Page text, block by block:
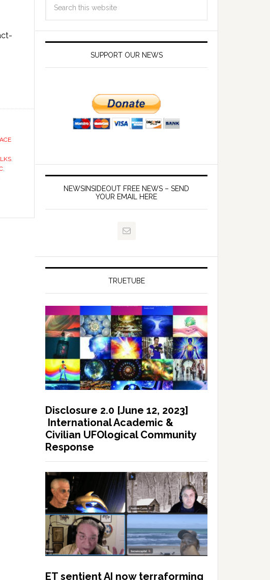
,
,
SUPPORT OUR NEWS
NEWSINSIDEOUT FREE NEWS – SEND
YOUR EMAIL HERE
TRUETUBE
Disclosure 2.0 [June 12, 2023]
International Academic &
Civilian UFOlogical Community
Response
ET sentient AI now terraforming